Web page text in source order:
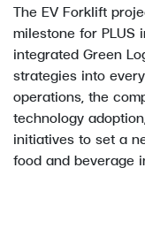
The EV Forklift
milestone for
integrated Green
strategies into
operations, the
technology
initiatives to set a
food and beverage